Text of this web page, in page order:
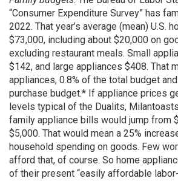
“Consumer Expenditure Survey” has
2022. That year’s average (mean) U.S.
$73,000, including about $20,000 on
excluding restaurant meals. Small
$142, and large appliances $408. That
appliances, 0.8% of the total budget
purchase budget.* If appliance prices
levels typical of the Dualits,
family appliance bills would jump from
$5,000. That would mean a 25%
household spending on goods. Few
afford that, of course. So home
of their present “easily affordable